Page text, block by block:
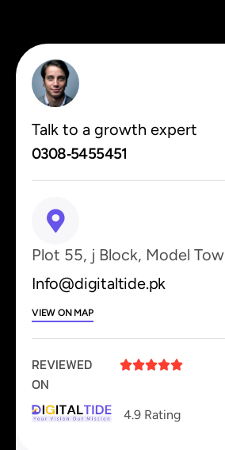
Talk to a growth expert
0308‑5455451
Plot 55, j Block, Model
Info@digitaltide.pk
VIEW ON MAP
REVIEWED
ON

4.9 Rating